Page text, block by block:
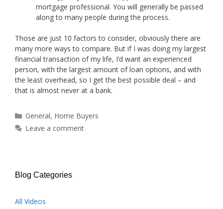
mortgage professional. You will generally be passed
along to many people during the process.
Those are just 10 factors to consider, obviously there are
many more ways to compare. But if I was doing my largest
financial transaction of my life, I’d want an experienced
person, with the largest amount of loan options, and with
the least overhead, so I get the best possible deal – and
that is almost never at a bank.
Categories
General, Home Buyers
Leave a comment
Blog Categories
All Videos